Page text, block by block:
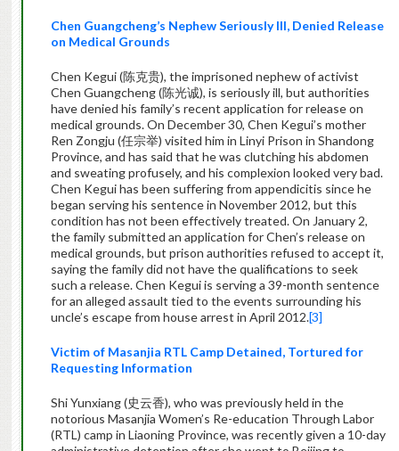
Chen Guangcheng’s Nephew Seriously Ill, Denied Release
on Medical Grounds
Chen Kegui (陈克贵), the imprisoned nephew of activist
Chen Guangcheng (陈光诚), is seriously ill, but authorities
have denied his family’s recent application for release on
medical grounds. On December 30, Chen Kegui’s mother
Ren Zongju (任宗举) visited him in Linyi Prison in Shandong
Province, and has said that he was clutching his abdomen
and sweating profusely, and his complexion looked very bad.
Chen Kegui has been suffering from appendicitis since he
began serving his sentence in November 2012, but this
condition has not been effectively treated. On January 2,
the family submitted an application for Chen’s release on
medical grounds, but prison authorities refused to accept it,
saying the family did not have the qualifications to seek
such a release. Chen Kegui is serving a 39-month sentence
for an alleged assault tied to the events surrounding his
uncle’s escape from house arrest in April 2012.[3]
Victim of Masanjia RTL Camp Detained, Tortured for
Requesting Information
Shi Yunxiang (史云香), who was previously held in the
notorious Masanjia Women’s Re-education Through Labor
(RTL) camp in Liaoning Province, was recently given a 10-day